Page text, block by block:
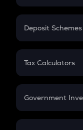
In-Hand Salary
PPF
Gratuity
Retirement
Deposit Schemes
FD
Tax Calculators
GST
Government
Sukanya